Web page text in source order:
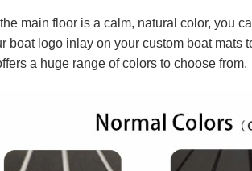
main floor is a calm, natural color, you
boat logo inlay on your custom boat mats
a huge range of colors to choose from.